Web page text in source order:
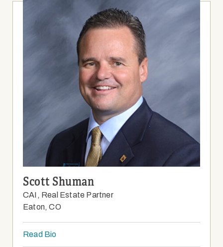
Scott Shuman
CAI, Real Estate Partner
Eaton, CO
Read Bio